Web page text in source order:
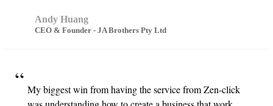
Andy Huang
CEO & Founder - JA Brothers Pty Ltd
My biggest win from having the service from Zen-click